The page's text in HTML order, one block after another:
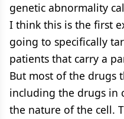
genetic abnormality
I think this is the first
going to specifically
patients that carry a
But most of the drugs
including the drugs in
the nature of the cell.